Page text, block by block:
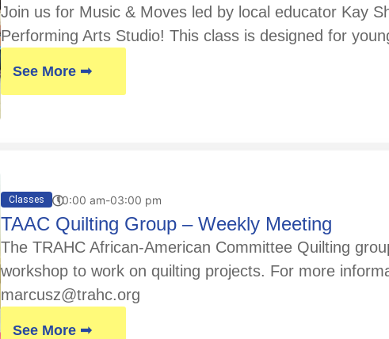
Join us for Music & Moves led by local educator Kay
Performing Arts Studio! This class is designed for
See More ➟
Classes 10:00 am-03:00 pm
TAAC Quilting Group – Weekly Meeting
The TRAHC African-American Committee Quilting
workshop to work on quilting projects. For more
marcusz@trahc.org
See More ➟